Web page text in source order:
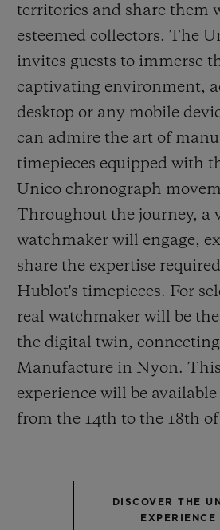
territories and share them
esteemed collectors. The
invites guests to immerse
captivating environment,
desktop or any mobile
can admire the art of
timepieces equipped with
Unico chronograph
Throughout the journey, a
watchmaker will engage,
share the expertise
Hublot's timepieces. For
real watchmaker will be
the digital twin,
Manufacture in Nyon.
experience will be
from the 14th to the 18th
DISCOVER THE
EXPERIENCE
EXPECTED DELIVERY
FREE DELIVERY & RETURNS
GIFT POUCH